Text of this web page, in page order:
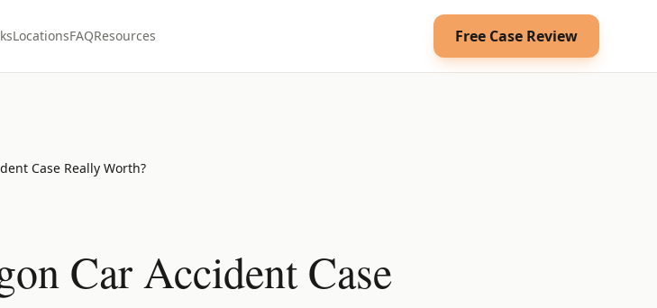
LocationsFAQResources Free Case Review
Case Really Worth?
Car Accident Case